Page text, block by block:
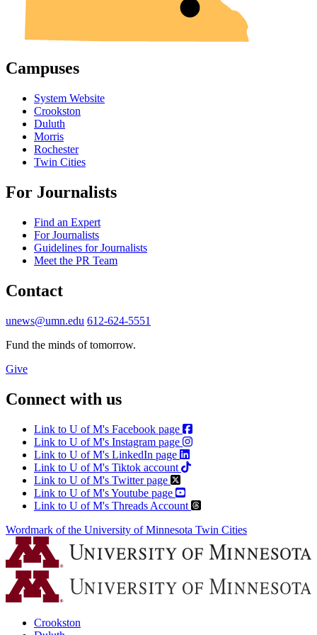
Campuses
System Website
Crookston
Duluth
Morris
Rochester
Twin Cities
For Journalists
Find an Expert
For Journalists
Guidelines for Journalists
Meet the PR Team
Contact
unews@umn.edu 612-624-5551
Fund the minds of tomorrow.
Give
Connect with us
Link to U of M's Facebook page
Link to U of M's Instagram page
Link to U of M's LinkedIn page
Link to U of M's Tiktok account
Link to U of M's Twitter page
Link to U of M's Youtube page
Link to U of M's Threads Account
Wordmark of the University of Minnesota Twin Cities
Crookston